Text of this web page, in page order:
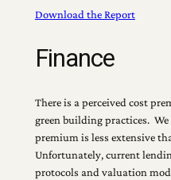
Download the Report
Finance
There is a perceived cost
green building practices.
premium is less extensive
Unfortunately, current
protocols and valuation